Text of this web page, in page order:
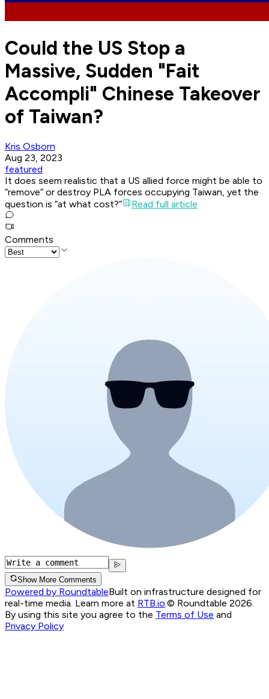
Could the US Stop a
Massive, Sudden "Fait
Accompli" Chinese Takeover
of Taiwan?
Kris Osborn
Aug 23, 2023
featured
It does seem realistic that a US allied force might be able to
“remove” or destroy PLA forces occupying Taiwan, yet the
question is “at what cost?”
Read full article
Comments
Show More Comments
Powered by RoundtableBuilt on infrastructure designed for
real-time media. Learn more at RTB.io © Roundtable 2026.
By using this site you agree to the Terms of Use and
Privacy Policy